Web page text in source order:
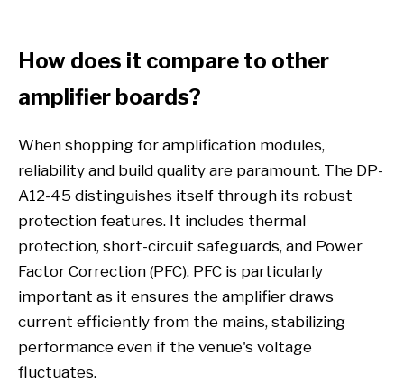
How does it compare to other
amplifier boards?
When shopping for amplification modules,
reliability and build quality are paramount. The DP-
A12-45 distinguishes itself through its robust
protection features. It includes thermal
protection, short-circuit safeguards, and Power
Factor Correction (PFC). PFC is particularly
important as it ensures the amplifier draws
current efficiently from the mains, stabilizing
performance even if the venue's voltage
fluctuates.